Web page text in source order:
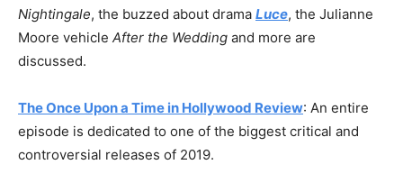
Nightingale, the buzzed about drama Luce, the Julianne
Moore vehicle After the Wedding and more are
discussed.
The Once Upon a Time in Hollywood Review: An entire
episode is dedicated to one of the biggest critical and
controversial releases of 2019.